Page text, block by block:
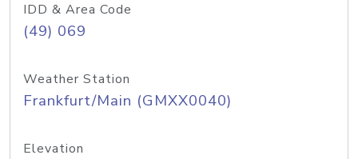
IDD & Area Code
(49) 069
Weather Station
Frankfurt/Main (GMXX0040)
Elevation